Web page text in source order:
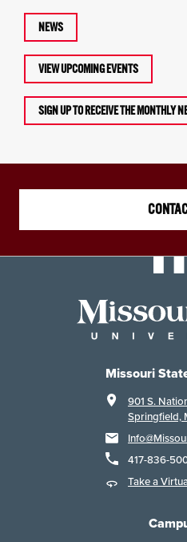
NEWS
VIEW UPCOMING EVENTS
SIGN UP TO RECEIVE THE MONTHLY
Missouri
901 S.
Springfield,
417-836-
Take a